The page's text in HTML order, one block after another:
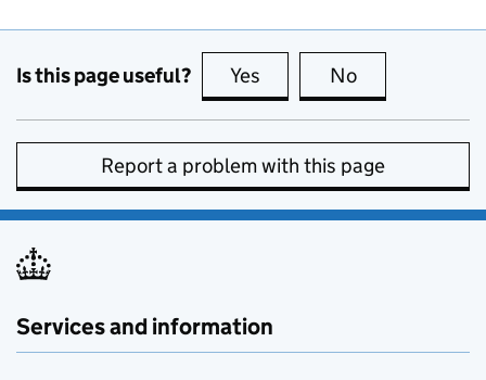
Is this page useful? Yes this page is useful
No
Report a problem with this page
Services and information